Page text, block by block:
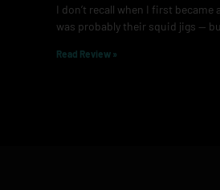
I don’t recall when I first became
was probably their squid jigs —
Read Review »